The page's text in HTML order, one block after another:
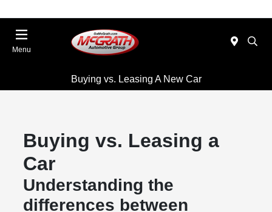
Menu
Buying vs. Leasing A New Car
Buying vs. Leasing a
Car
Understanding the
differences between